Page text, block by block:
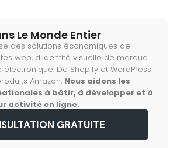
Le Monde Entier
des solutions économiques de
web, d'identité visuelle de marque
De Shopify et WordPress
Amazon, Nous aidons les
à bâtir, à développer et à
activité en ligne.
GRATUITE